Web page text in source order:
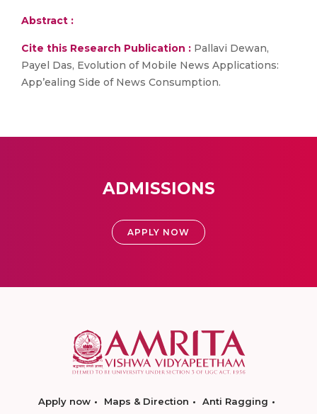
Abstract :
Cite this Research Publication : Pallavi Dewan,
Payel Das, Evolution of Mobile News Applications:
App’ealing Side of News Consumption.
ADMISSIONS
APPLY NOW
Apply now Maps & Direction
Anti Ragging